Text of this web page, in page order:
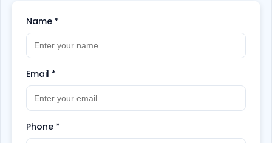
Name *
Email *
Phone *